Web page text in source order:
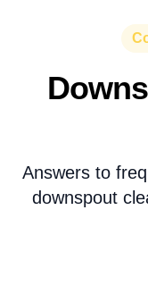
Answers to
downspout